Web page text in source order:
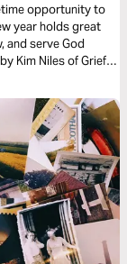
opportunity to
year holds great
and serve God
Kim Niles of Grief